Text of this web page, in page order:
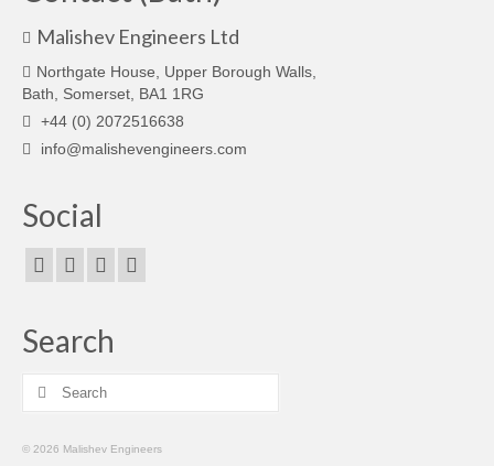
Malishev Engineers Ltd
Northgate House, Upper Borough Walls,
Bath, Somerset, BA1 1RG
+44 (0) 2072516638
info@malishevengineers.com
Social
Search
Search
© 2026 Malishev Engineers